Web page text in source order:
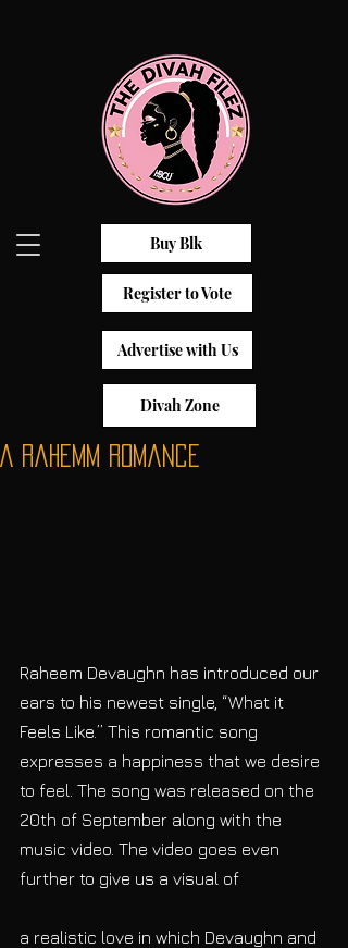
Buy Blk
Register to Vote
Advertise with Us
Divah Zone
A Rahemm Romance
Raheem Devaughn has introduced our
ears to his newest single, “What it
Feels Like.” This romantic song
expresses a happiness that we desire
to feel. The song was released on the
20th of September along with the
music video. The video goes even
further to give us a visual of
a realistic love in which Devaughn and